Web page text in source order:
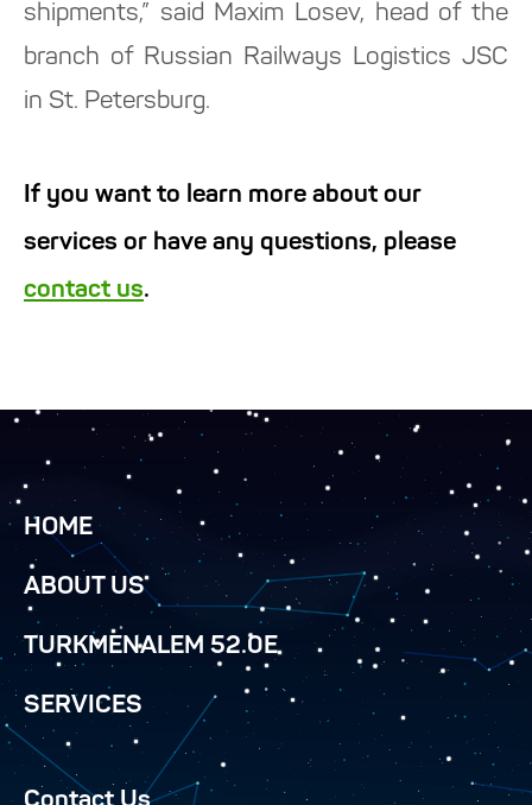
shipments,” said Maxim Losev, head of the
branch of Russian Railways Logistics JSC
in St. Petersburg.
If you want to learn more about our
services or have any questions, please
contact us.
HOME
ABOUT US
TURKMENALEM 52.0E
SERVICES